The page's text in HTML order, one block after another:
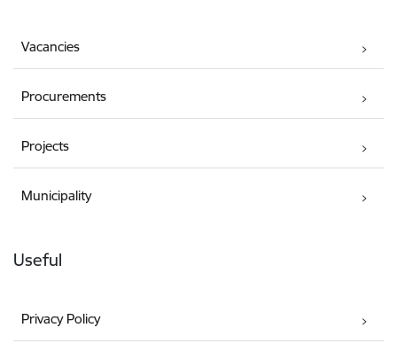
Vacancies
Procurements
Projects
Municipality
Useful
Privacy Policy